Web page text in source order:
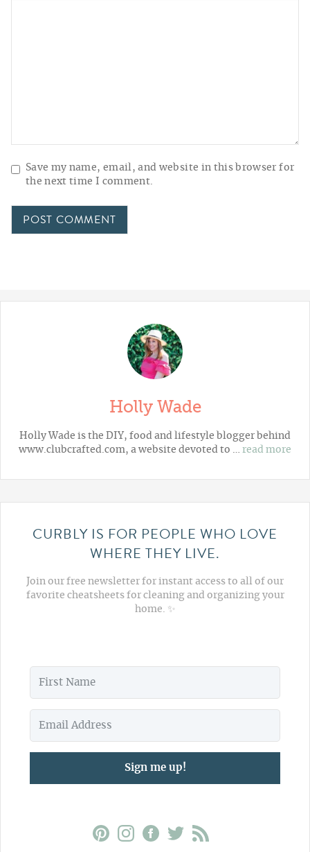
Save my name, email, and website in this browser for
the next time I comment.
Holly Wade
Holly Wade is the DIY, food and lifestyle blogger behind
www.clubcrafted.com, a website devoted to … read more
CURBLY IS FOR PEOPLE WHO LOVE
WHERE THEY LIVE.
Join our free newsletter for instant access to all of our
favorite cheatsheets for cleaning and organizing your
home. ✨
Sign me up!